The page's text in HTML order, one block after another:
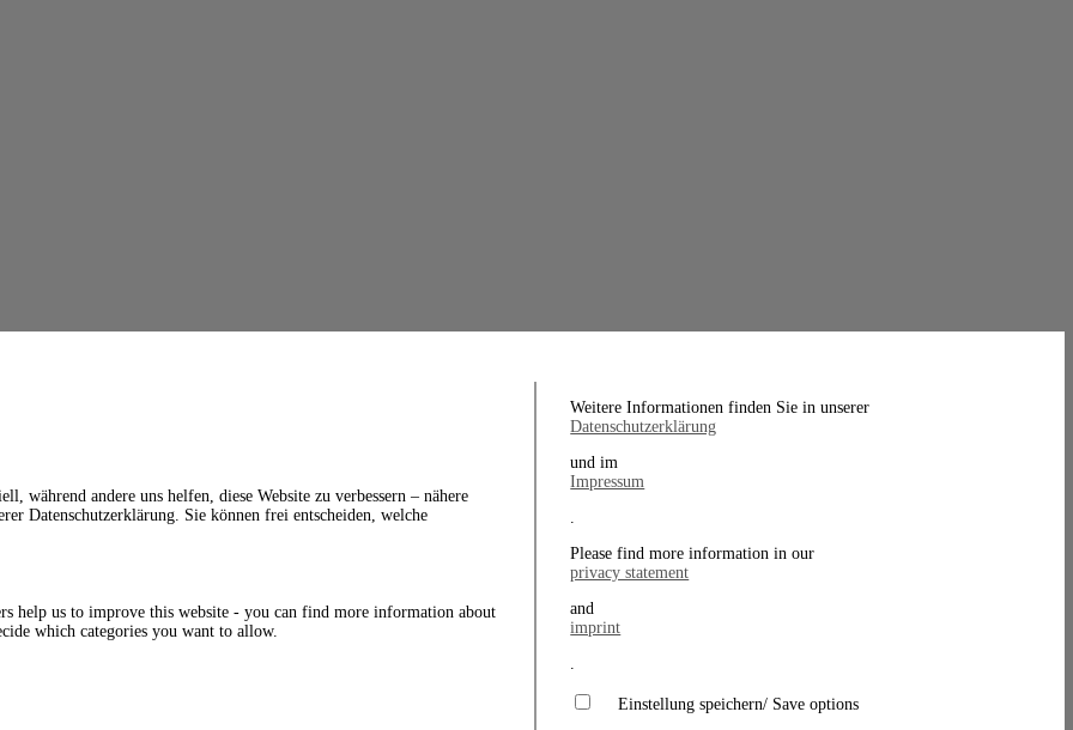
während andere uns helfen, diese Website zu verbessern – nähere
Datenschutzerklärung. Sie können frei entscheiden, welche
help us to improve this website - you can find more information about
which categories you want to allow.
Weitere Informationen finden Sie in unserer
Datenschutzerklärung
und im
Impressum
.
Please find more information in our
privacy statement
and
imprint
.
Einstellung speichern/ Save options